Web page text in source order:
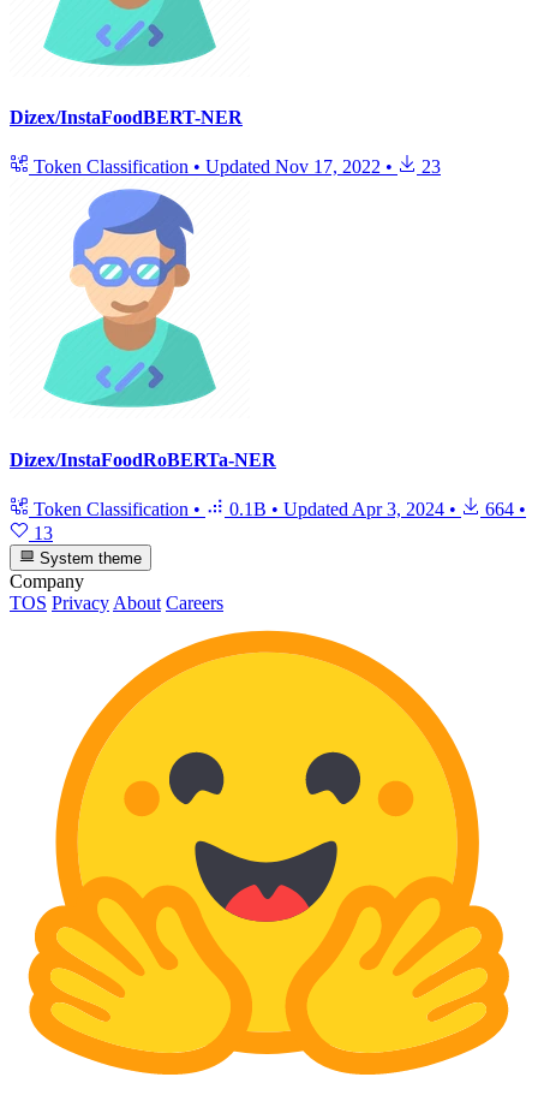
Dizex/InstaFoodBERT-NER
Token Classification • Updated Nov 17, 2022 • 23
Dizex/InstaFoodRoBERTa-NER
Token Classification • 0.1B • Updated Apr 3, 2024 • 664 •
13
System theme
Company
TOS Privacy About Careers